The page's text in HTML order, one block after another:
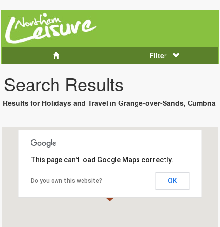
Filter
Search Results
Results for Holidays and Travel in Grange-over-Sands, Cumbria
This page can't load Google Maps correctly.
Do you own this website? OK